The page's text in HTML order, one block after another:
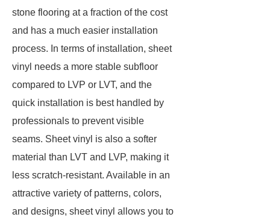
stone flooring at a fraction of the cost
and has a much easier installation
process. In terms of installation, sheet
vinyl needs a more stable subfloor
compared to LVP or LVT, and the
quick installation is best handled by
professionals to prevent visible
seams. Sheet vinyl is also a softer
material than LVT and LVP, making it
less scratch-resistant. Available in an
attractive variety of patterns, colors,
and designs, sheet vinyl allows you to